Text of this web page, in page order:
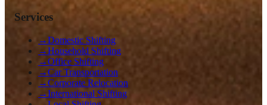
Services
→Domestic Shifting
→Household Shifting
→Office Shifting
→Car Transportation
→Corporate Relocation
→International Shifting